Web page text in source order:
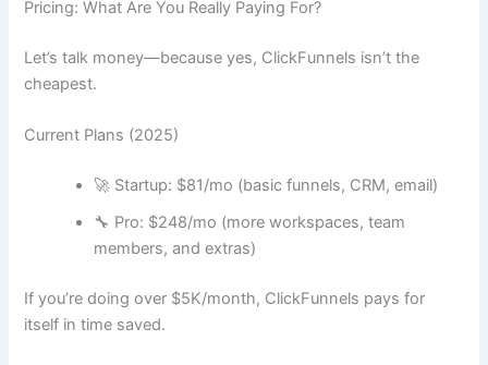
Pricing: What Are You Really Paying For?
Let’s talk money—because yes, ClickFunnels isn’t the
cheapest.
Current Plans (2025)
🚀 Startup: $81/mo (basic funnels, CRM, email)
🔧 Pro: $248/mo (more workspaces, team
members, and extras)
If you’re doing over $5K/month, ClickFunnels pays for
itself in time saved.